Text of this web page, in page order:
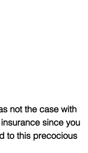
not the case with
since you
to this precocious